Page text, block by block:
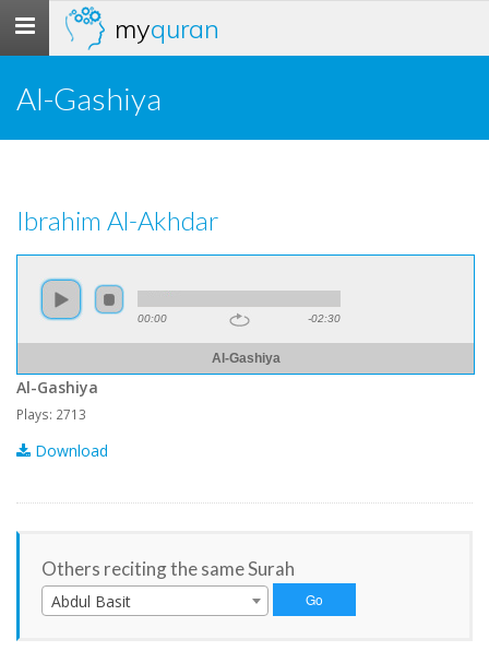
Toggle
navigation
myquran
Al-Gashiya
Ibrahim Al-Akhdar
00:00 -02:30
Al-Gashiya
Al-Gashiya
Plays: 2713
Download
Others reciting the same Surah
Abdul Basit